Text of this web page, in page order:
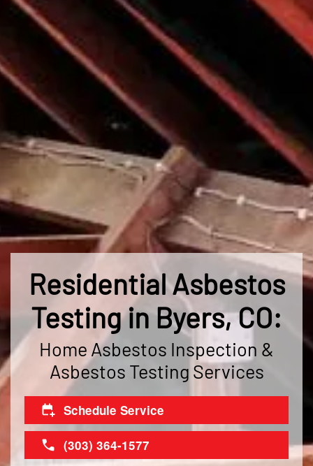
Residential Asbestos
Testing in Byers, CO:
Home Asbestos Inspection &
Asbestos Testing Services
Schedule Service
(303) 364-1577